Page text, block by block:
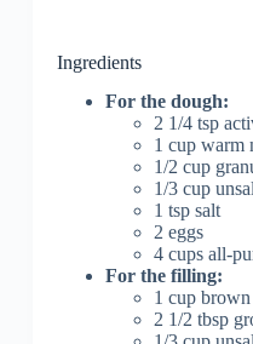
Ingredients
For the dough:
2 1/4 tsp
1 cup warm
1/2 cup
1/3 cup
1 tsp salt
2 eggs
4 cups all-
For the filling:
1 cup brown
2 1/2 tbsp